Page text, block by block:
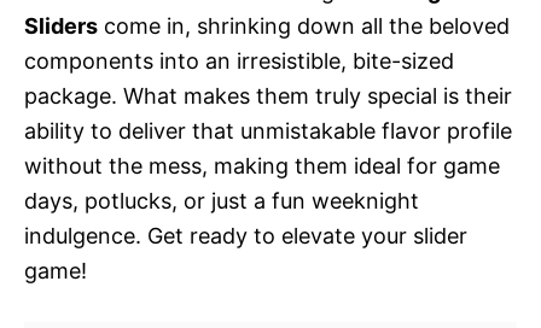
Sliders come in, shrinking down all the beloved
components into an irresistible, bite-sized
package. What makes them truly special is their
ability to deliver that unmistakable flavor profile
without the mess, making them ideal for game
days, potlucks, or just a fun weeknight
indulgence. Get ready to elevate your slider
game!